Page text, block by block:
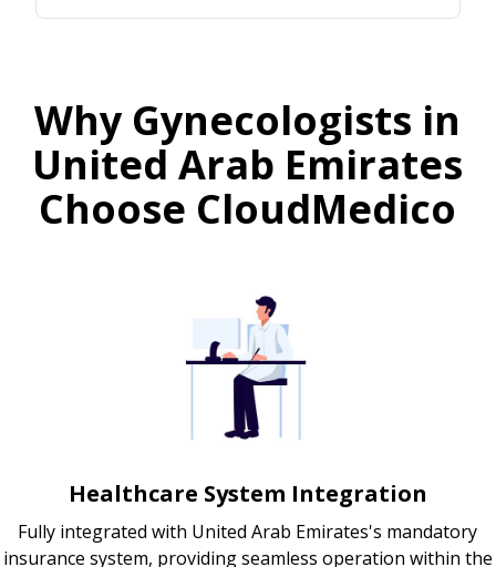
Why Gynecologists in
United Arab Emirates
Choose CloudMedico
Healthcare System Integration
Fully integrated with United Arab Emirates's mandatory
insurance system, providing seamless operation within the